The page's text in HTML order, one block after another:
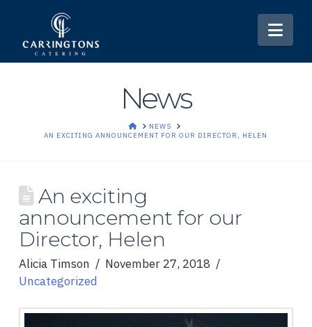
News
HOMENEWS
AN EXCITING ANNOUNCEMENT FOR OUR DIRECTOR, HELEN
An exciting
announcement for our
Director, Helen
Alicia Timson
November 27, 2018
Uncategorized